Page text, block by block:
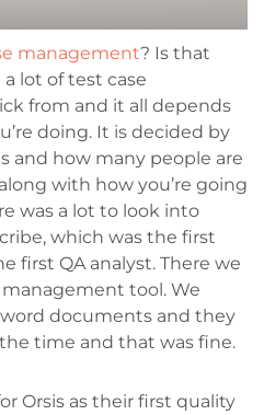
management? Is that
lot of test case
from and it all depends
doing. It is decided by
and how many people are
with how you’re going
was a lot to look into
which was the first
first QA analyst. There we
tool. We
documents and they
time and that was fine.
Orsis as their first quality